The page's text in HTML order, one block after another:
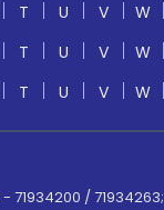
T U V W
T U V W
T U V W
/